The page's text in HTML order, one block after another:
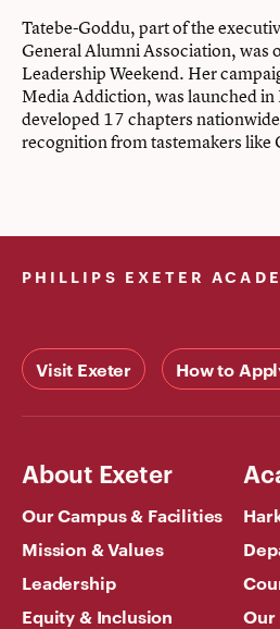
Tatebe-Goddu, part of the
General Alumni Association, was
Leadership Weekend. Her
Media Addiction, was launched in
developed 17 chapters
recognition from tastemakers like
PHILLIPS EXETER
Visit Exeter How to
About Exeter
Our Campus & Facilities
Mission & Values
Leadership
Equity & Inclusion
Our